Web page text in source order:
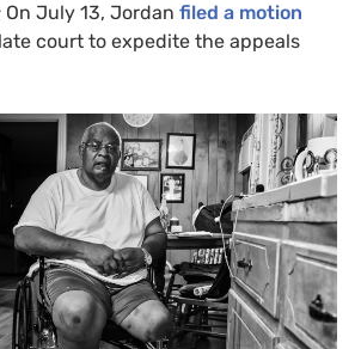
On July 13, Jordan filed a motion
court to expedite the appeals